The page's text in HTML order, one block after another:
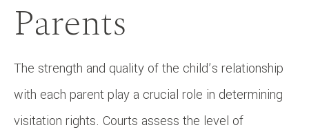
Parents
The strength and quality of the child’s relationship
with each parent play a crucial role in determining
visitation rights. Courts assess the level of